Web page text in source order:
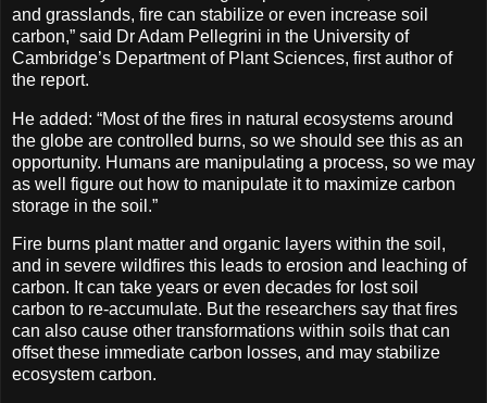
and grasslands, fire can stabilize or even increase soil
carbon,” said Dr Adam Pellegrini in the University of
Cambridge’s Department of Plant Sciences, first author of
the report.
He added: “Most of the fires in natural ecosystems around
the globe are controlled burns, so we should see this as an
opportunity. Humans are manipulating a process, so we may
as well figure out how to manipulate it to maximize carbon
storage in the soil.”
Fire burns plant matter and organic layers within the soil,
and in severe wildfires this leads to erosion and leaching of
carbon. It can take years or even decades for lost soil
carbon to re-accumulate. But the researchers say that fires
can also cause other transformations within soils that can
offset these immediate carbon losses, and may stabilize
ecosystem carbon.